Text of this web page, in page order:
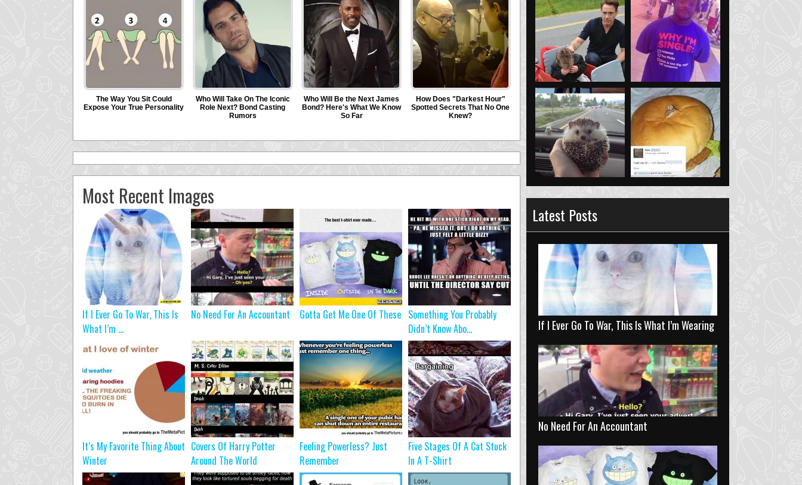
Most Recent Images
If I Ever Go To War, This Is
What I’m ...
No Need For An Accountant Gotta Get Me One Of These Something You Probably
Didn’t Know Abo...
It’s My Favorite Thing About
Winter
Covers Of Harry Potter
Around The World
Feeling Powerless? Just
Remember
Five Stages Of A Cat Stuck
In A T-Shirt
Latest Posts
If I Ever Go To War, This Is What I’m Wearing
No Need For An Accountant